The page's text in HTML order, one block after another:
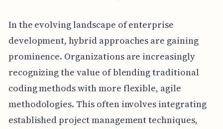
In the evolving landscape of enterprise
development, hybrid approaches are gaining
prominence. Organizations are increasingly
recognizing the value of blending traditional
coding methods with more flexible, agile
methodologies. This often involves integrating
established project management techniques,